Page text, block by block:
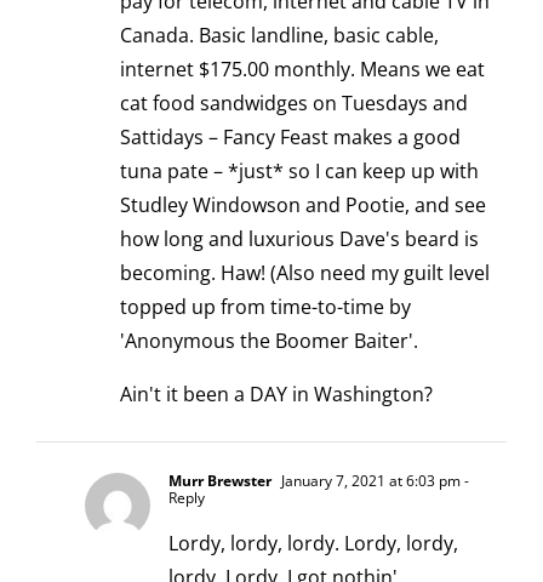
Canada. Basic landline, basic cable,
internet $175.00 monthly. Means we eat
cat food sandwidges on Tuesdays and
Sattidays – Fancy Feast makes a good
tuna pate – *just* so I can keep up with
Studley Windowson and Pootie, and see
how long and luxurious Dave's beard is
becoming. Haw! (Also need my guilt level
topped up from time-to-time by
'Anonymous the Boomer Baiter'.
Ain't it been a DAY in Washington?
Murr Brewster January 7, 2021 at 6:03 pm-
Reply
Lordy, lordy, lordy. Lordy, lordy,